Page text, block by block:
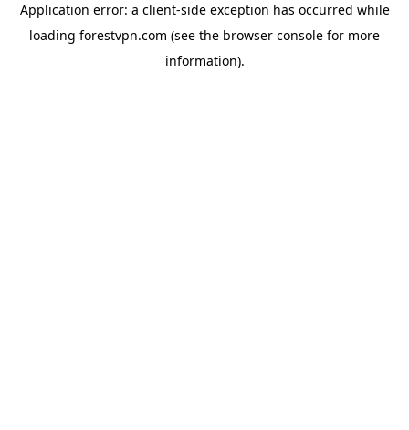
Application error: a client-side exception has occurred while
loading forestvpn.com (see the browser console for more
information).